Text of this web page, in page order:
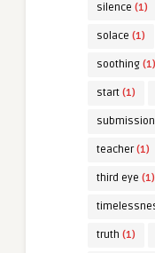
silence (1)
solace (1)
soothing (1)
start (1)
submission
teacher(1)
third eye (1)
truth (1)